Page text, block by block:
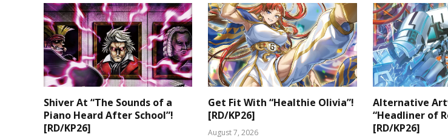
Shiver At “The Sounds of a
Piano Heard After School”!
[RD/KP26]
Get Fit With “Healthie Olivia”!
[RD/KP26]
August 7, 2026
Alternative
“Headliner of
[RD/KP26]